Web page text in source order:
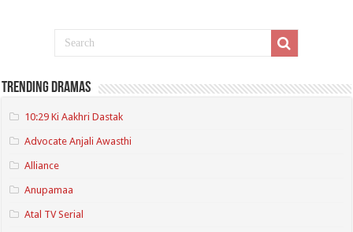
Trending Dramas
10:29 Ki Aakhri Dastak
Advocate Anjali Awasthi
Alliance
Anupamaa
Atal TV Serial